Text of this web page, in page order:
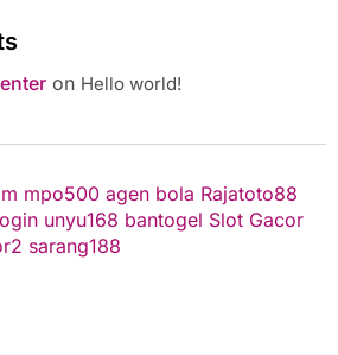
on Hello world!
mpo500 agen bola Rajatoto88
unyu168 bantogel Slot Gacor
sarang188